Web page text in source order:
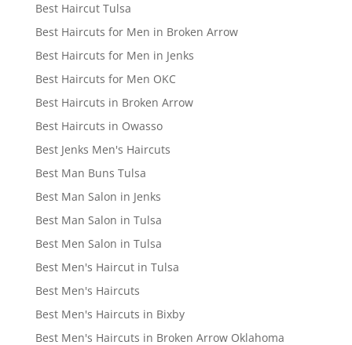
Best Haircut Tulsa
Best Haircuts for Men in Broken Arrow
Best Haircuts for Men in Jenks
Best Haircuts for Men OKC
Best Haircuts in Broken Arrow
Best Haircuts in Owasso
Best Jenks Men's Haircuts
Best Man Buns Tulsa
Best Man Salon in Jenks
Best Man Salon in Tulsa
Best Men Salon in Tulsa
Best Men's Haircut in Tulsa
Best Men's Haircuts
Best Men's Haircuts in Bixby
Best Men's Haircuts in Broken Arrow Oklahoma